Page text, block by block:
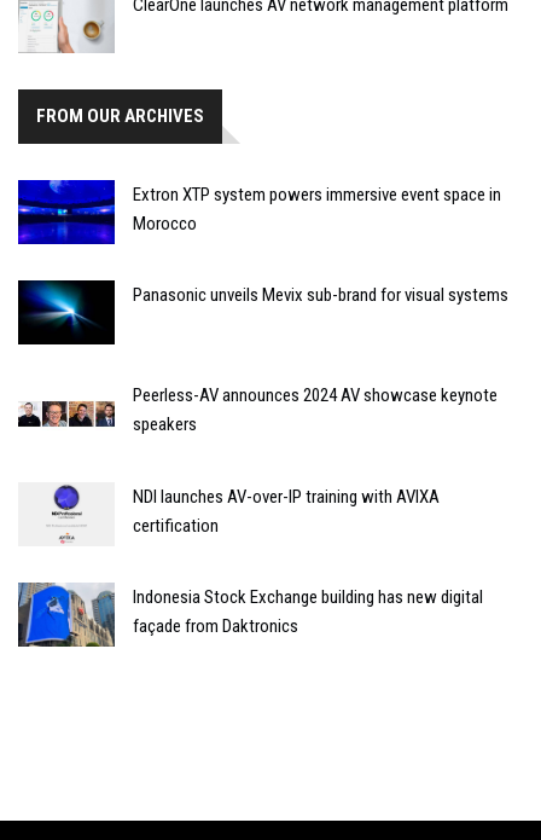
ClearOne launches AV network management platform
FROM OUR ARCHIVES
Extron XTP system powers immersive event space in
Morocco
Panasonic unveils Mevix sub-brand for visual systems
Peerless-AV announces 2024 AV showcase keynote
speakers
NDI launches AV-over-IP training with AVIXA
certification
Indonesia Stock Exchange building has new digital
façade from Daktronics